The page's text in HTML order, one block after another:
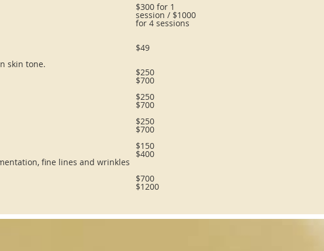
$300 for 1
session / $1000
for 4 sessions
$49
skin tone.
$250
$700
$250
$700
$250
$700
$150
$400
fine lines and wrinkles
$700
$1200